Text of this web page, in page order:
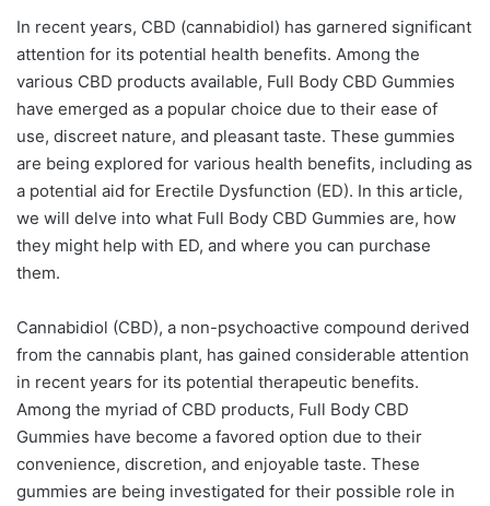
In recent years, CBD (cannabidiol) has garnered significant
attention for its potential health benefits. Among the
various CBD products available, Full Body CBD Gummies
have emerged as a popular choice due to their ease of
use, discreet nature, and pleasant taste. These gummies
are being explored for various health benefits, including as
a potential aid for Erectile Dysfunction (ED). In this article,
we will delve into what Full Body CBD Gummies are, how
they might help with ED, and where you can purchase
them.
Cannabidiol (CBD), a non-psychoactive compound derived
from the cannabis plant, has gained considerable attention
in recent years for its potential therapeutic benefits.
Among the myriad of CBD products, Full Body CBD
Gummies have become a favored option due to their
convenience, discretion, and enjoyable taste. These
gummies are being investigated for their possible role in